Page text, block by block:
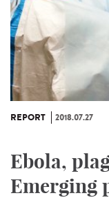
REPORT 2018.07.27
Ebola,
Emerging